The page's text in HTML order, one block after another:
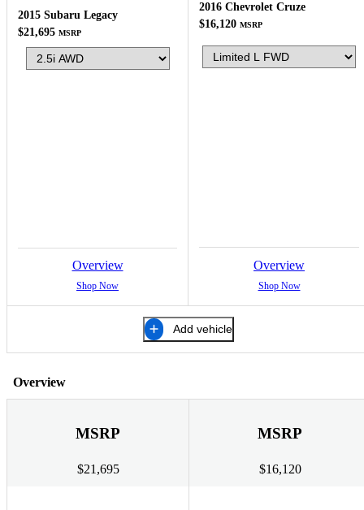
2015 Subaru Legacy
$21,695 MSRP
Overview
Shop Now
2016 Chevrolet Cruze
$16,120 MSRP
Overview
Shop Now
Add vehicle
Overview
MSRP
$21,695
MSRP
$16,120